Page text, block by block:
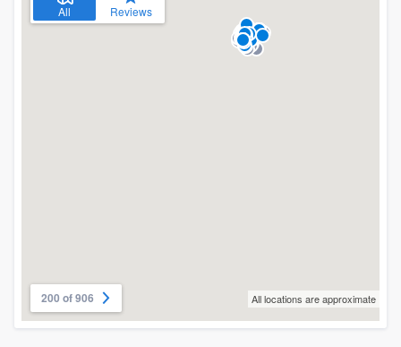
All Reviews
200 of 906 All locations are approximate